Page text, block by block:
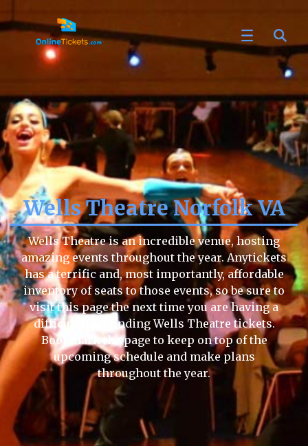
Wells Theatre Norfolk VA
Wells Theatre is an incredible venue, hosting
amazing events throughout the year. Anytickets
has a terrific and, most importantly, affordable
inventory of seats to those events, so be sure to
visit this page the next time you are having a
difficult time finding Wells Theatre tickets.
Bookmark the page to keep on top of the
upcoming schedule and make plans
throughout the year.